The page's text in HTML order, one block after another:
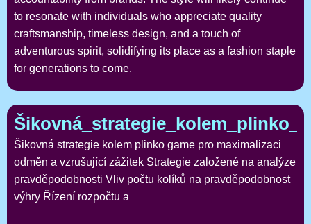
to resonate with individuals who appreciate quality
craftsmanship, timeless design, and a touch of
adventurous spirit, solidifying its place as a fashion staple
for generations to come.
Šikovná strategie kolem plinko game pro maximalizaci
odměn a vzrušující zážitek Strategie založené na analýze
pravděpodobnosti Vliv počtu kolíků na pravděpodobnost
výhry Řízení rozpočtu a